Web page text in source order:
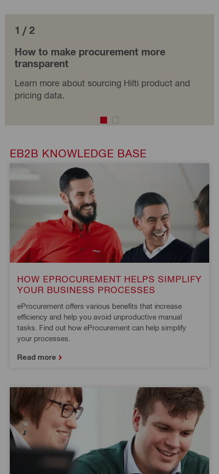
1 / 2
How to make procurement more
transparent
Learn more about sourcing Hilti product and
pricing data.
EB2B KNOWLEDGE BASE
HOW EPROCUREMENT HELPS SIMPLIFY
YOUR BUSINESS PROCESSES
eProcurement offers various benefits that increase
efficiency and help you avoid unproductive manual
tasks. Find out how eProcurement can help simplify
your processes.
Read more